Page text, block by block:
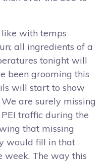
with temps
all ingredients of a
tonight will
been grooming this
will start to show
are surely missing
traffic during the
that missing
would fill in that
The way this